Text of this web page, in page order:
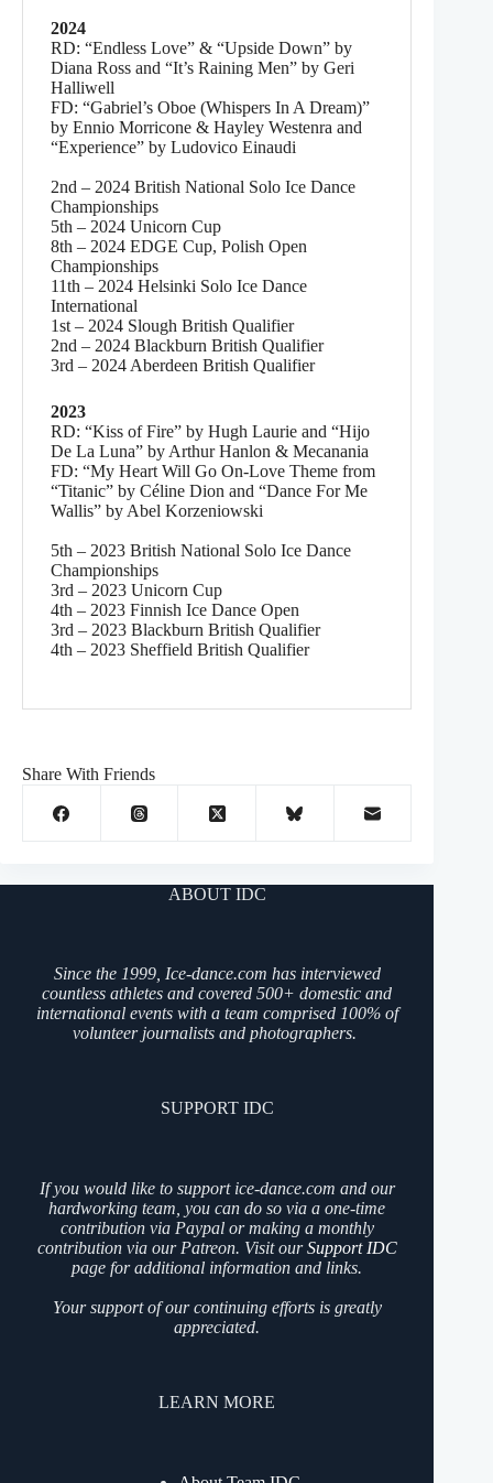
2024
RD: “Endless Love” & “Upside Down” by
Diana Ross and “It’s Raining Men” by Geri
Halliwell
FD: “Gabriel’s Oboe (Whispers In A Dream)”
by Ennio Morricone & Hayley Westenra and
“Experience” by Ludovico Einaudi
2nd – 2024 British National Solo Ice Dance
Championships
5th – 2024 Unicorn Cup
8th – 2024 EDGE Cup, Polish Open
Championships
11th – 2024 Helsinki Solo Ice Dance
International
1st – 2024 Slough British Qualifier
2nd – 2024 Blackburn British Qualifier
3rd – 2024 Aberdeen British Qualifier
2023
RD: “Kiss of Fire” by Hugh Laurie and “Hijo
De La Luna” by Arthur Hanlon & Mecanania
FD: “My Heart Will Go On-Love Theme from
“Titanic” by Céline Dion and “Dance For Me
Wallis” by Abel Korzeniowski
5th – 2023 British National Solo Ice Dance
Championships
3rd – 2023 Unicorn Cup
4th – 2023 Finnish Ice Dance Open
3rd – 2023 Blackburn British Qualifier
4th – 2023 Sheffield British Qualifier
Share With Friends
ABOUT IDC
Since the 1999, Ice-dance.com has interviewed
countless athletes and covered 500+ domestic and
international events with a team comprised 100% of
volunteer journalists and photographers.
SUPPORT IDC
If you would like to support ice-dance.com and our
hardworking team, you can do so via a one-time
contribution via Paypal or making a monthly
contribution via our Patreon. Visit ourSupport IDC
page for additional information and links.
Your support of our continuing efforts is greatly
appreciated.
LEARN MORE